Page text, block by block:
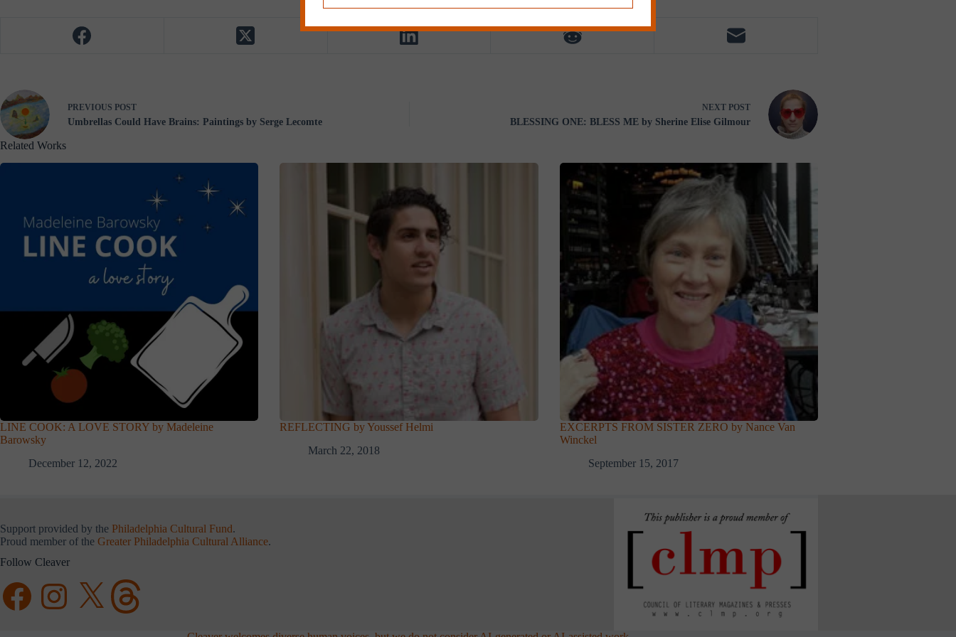
PREVIOUS POST
Umbrellas Could Have Brains: Paintings by Serge Lecomte
NEXT POST
BLESSING ONE: BLESS ME by Sherine Elise Gilmour
Related Works
LINE COOK: A LOVE STORY by Madeleine
Barowsky
December 12, 2022
REFLECTING by Youssef Helmi
March 22, 2018
EXCERPTS FROM SISTER ZERO by Nance Van
Winckel
September 15, 2017
Support provided by the Philadelphia Cultural Fund.
Proud member of the Greater Philadelphia Cultural Alliance.
Follow Cleaver
FacebookInstagramX Threads